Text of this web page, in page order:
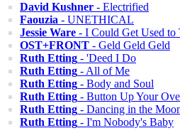
David Kushner - Electrified
Faouzia - UNETHICAL
Jessie Ware - I Could Get Used to
OST+FRONT - Geld Geld Geld
Ruth Etting - 'Deed I Do
Ruth Etting - All of Me
Ruth Etting - Body and Soul
Ruth Etting - Button Up Your
Ruth Etting - Dancing in the
Ruth Etting - I'm Nobody's Baby